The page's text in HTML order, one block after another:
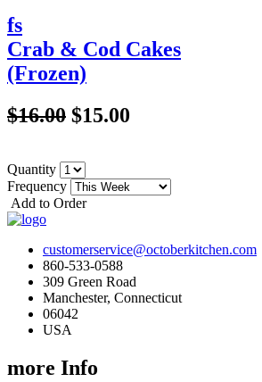
fs
Crab & Cod Cakes
(Frozen)
$16.00 $15.00
Quantity
Frequency
Add to Order
customerservice@octoberkitchen.com
860-533-0588
309 Green Road
Manchester, Connecticut
06042
USA
more Info